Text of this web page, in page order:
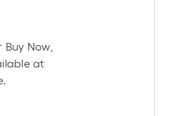
Buy Now,
at